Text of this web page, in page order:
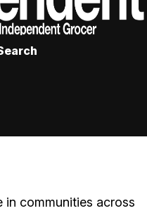
in communities across